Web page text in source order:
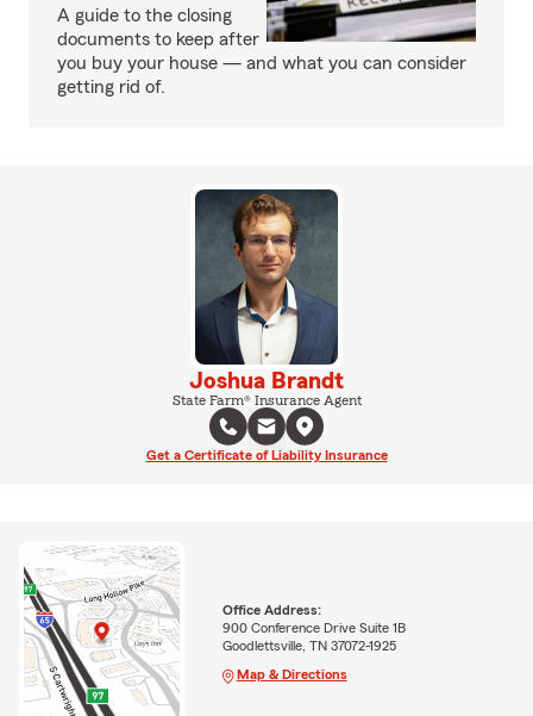
A guide to the closing
documents to keep after
you buy your house — and what you can consider
getting rid of.
Joshua Brandt
State Farm® Insurance Agent
Get a Certificate of Liability Insurance
Office Address:
900 Conference Drive Suite 1B
Goodlettsville, TN 37072-1925
Map & Directions